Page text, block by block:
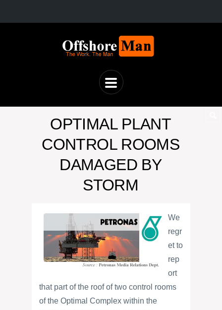
OPTIMAL PLANT
CONTROL ROOMS
DAMAGED BY
STORM
We
regr
et to
rep
ort
that part of the roof of two control rooms
of the Optimal Complex within the